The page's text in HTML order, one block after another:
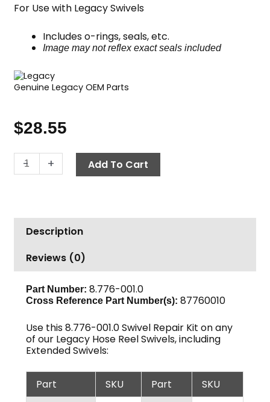
For Use with Legacy Swivels
Includes o-rings, seals, etc.
Image may not reflex exact seals included
Genuine Legacy OEM Parts
$28.55
-
Swivel
Repair
Legacy
Swivels
+ Add To Cart
Description
Reviews (0)
Part Number: 8.776-001.0
Cross Reference Part Number(s): 87760010
Use this 8.776-001.0 Swivel Repair Kit on any
of our Legacy Hose Reel Swivels, including
Extended Swivels:
Part SKU Part
SKU